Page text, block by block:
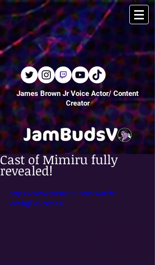
James Brown Jr Voice Actor/ Content
Creator
Cast of Mimiru fully
revealed!
https://www.youtube.com/watch?
v=whgEw2NmaXE